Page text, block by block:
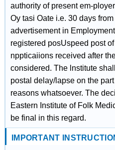
authority of present em-
Oy tasi Oate i.e. 30 days
advertisement in
registered posUspeed post
nppticaiions received after
considered. The lnstitute
postal delay/lapse on the
reasons whatsoever. The
Eastern Institute of Folk
be final in this regard.
IMPORTANT